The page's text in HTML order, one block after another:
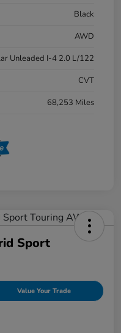
Black
AWD
Unleaded I-4 2.0 L/122
CVT
68,253 Miles
Sport
Value Your Trade